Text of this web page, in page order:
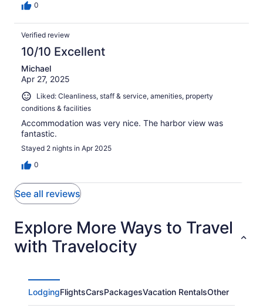
0
Verified review
10/10 Excellent
Michael
Apr 27, 2025
Liked: Cleanliness, staff & service, amenities, property
conditions & facilities
Accommodation was very nice. The harbor view was
fantastic.
Stayed 2 nights in Apr 2025
0
See all reviews
Explore More Ways to Travel
with Travelocity
LodgingFlightsCarsPackagesVacation RentalsOther